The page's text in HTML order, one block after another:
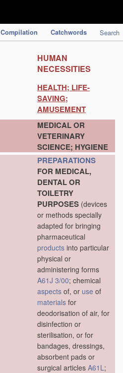
Compilation Catchwords Search
HUMAN
NECESSITIES
HEALTH; LIFE-
SAVING;
AMUSEMENT
MEDICAL OR
VETERINARY
SCIENCE; HYGIENE
PREPARATIONS
FOR MEDICAL,
DENTAL OR
TOILETRY
PURPOSES (devices
or methods specially
adapted for bringing
pharmaceutical
products into particular
physical or
administering forms
A61J 3/00; chemical
aspects of, or use of
materials for
deodorisation of air, for
disinfection or
sterilisation, or for
bandages, dressings,
absorbent pads or
surgical articles A61L;